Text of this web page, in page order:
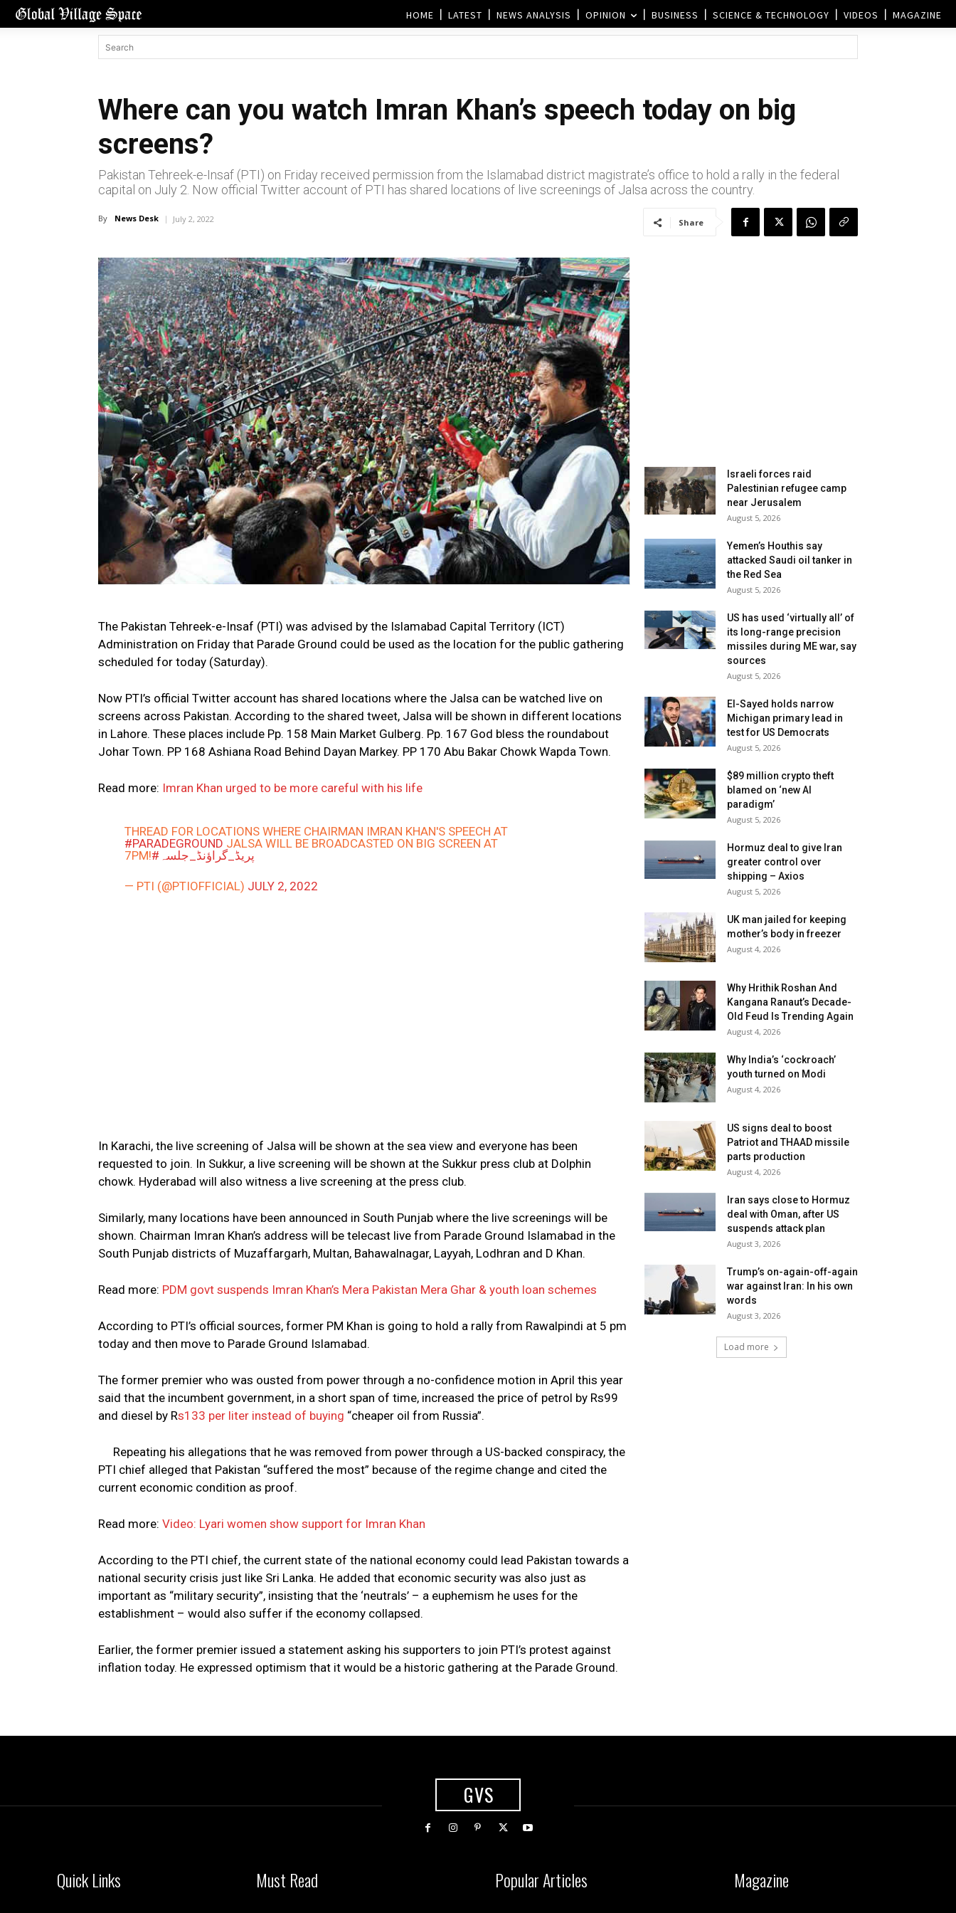
HOME LATEST NEWS ANALYSIS OPINION BUSINESS SCIENCE & TECHNOLOGY VIDEOS MAGAZINE
Where can you watch Imran Khan’s speech today on big
screens?
Pakistan Tehreek-e-Insaf (PTI) on Friday received permission from the Islamabad district magistrate’s office to hold a rally in the federal
capital on July 2. Now official Twitter account of PTI has shared locations of live screenings of Jalsa across the country.
By News Desk July 2, 2022 Share
The Pakistan Tehreek-e-Insaf (PTI) was advised by the Islamabad Capital Territory (ICT)
Administration on Friday that Parade Ground could be used as the location for the public gathering
scheduled for today (Saturday).
Now PTI’s official Twitter account has shared locations where the Jalsa can be watched live on
screens across Pakistan. According to the shared tweet, Jalsa will be shown in different locations
in Lahore. These places include Pp. 158 Main Market Gulberg. Pp. 167 God bless the roundabout
Johar Town. PP 168 Ashiana Road Behind Dayan Markey. PP 170 Abu Bakar Chowk Wapda Town.
Read more: Imran Khan urged to be more careful with his life
THREAD FOR LOCATIONS WHERE CHAIRMAN IMRAN KHAN'S SPEECH AT
#PARADEGROUND JALSA WILL BE BROADCASTED ON BIG SCREEN AT
7PM!
#پریڈ_گراؤنڈ_جلسہ
— PTI (@PTIOFFICIAL) JULY 2, 2022
In Karachi, the live screening of Jalsa will be shown at the sea view and everyone has been
requested to join. In Sukkur, a live screening will be shown at the Sukkur press club at Dolphin
chowk. Hyderabad will also witness a live screening at the press club.
Similarly, many locations have been announced in South Punjab where the live screenings will be
shown. Chairman Imran Khan’s address will be telecast live from Parade Ground Islamabad in the
South Punjab districts of Muzaffargarh, Multan, Bahawalnagar, Layyah, Lodhran and D Khan.
Read more: PDM govt suspends Imran Khan’s Mera Pakistan Mera Ghar & youth loan schemes
According to PTI’s official sources, former PM Khan is going to hold a rally from Rawalpindi at 5 pm
today and then move to Parade Ground Islamabad.
The former premier who was ousted from power through a no-confidence motion in April this year
said that the incumbent government, in a short span of time, increased the price of petrol by Rs99
and diesel by Rs133 per liter instead of buying “cheaper oil from Russia”.
Repeating his allegations that he was removed from power through a US-backed conspiracy, the
PTI chief alleged that Pakistan “suffered the most” because of the regime change and cited the
current economic condition as proof.
Read more: Video: Lyari women show support for Imran Khan
According to the PTI chief, the current state of the national economy could lead Pakistan towards a
national security crisis just like Sri Lanka. He added that economic security was also just as
important as “military security”, insisting that the ‘neutrals’ – a euphemism he uses for the
establishment – would also suffer if the economy collapsed.
Earlier, the former premier issued a statement asking his supporters to join PTI’s protest against
inflation today. He expressed optimism that it would be a historic gathering at the Parade Ground.
Israeli forces raid
Palestinian refugee camp
near Jerusalem
August 5, 2026
Yemen’s Houthis say
attacked Saudi oil tanker in
the Red Sea
August 5, 2026
US has used ‘virtually all’ of
its long-range precision
missiles during ME war, say
sources
August 5, 2026
El-Sayed holds narrow
Michigan primary lead in
test for US Democrats
August 5, 2026
$89 million crypto theft
blamed on ‘new AI
paradigm’
August 5, 2026
Hormuz deal to give Iran
greater control over
shipping – Axios
August 5, 2026
UK man jailed for keeping
mother’s body in freezer
August 4, 2026
Why Hrithik Roshan And
Kangana Ranaut’s Decade-
Old Feud Is Trending Again
August 4, 2026
Why India’s ‘cockroach’
youth turned on Modi
August 4, 2026
US signs deal to boost
Patriot and THAAD missile
parts production
August 4, 2026
Iran says close to Hormuz
deal with Oman, after US
suspends attack plan
August 3, 2026
Trump’s on-again-off-again
war against Iran: In his own
words
August 3, 2026
Load more
GVS
Quick Links Must Read Popular Articles Magazine